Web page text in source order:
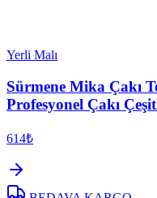
Yerli Malı
Sürmene Mika Çakı
Profesyonel Çakı
614₺